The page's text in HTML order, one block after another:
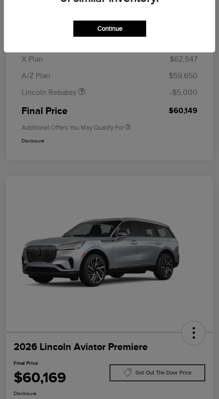
X Plan
$62,547
A/Z Plan
$59,650
Lincoln Rebates
Summer Sales Event
-$5,000
Final Price $60,149
Additional Offers You May Qualify For
Disclosure
2026 Lincoln Aviator Premiere
Final Price
$60,169 Get Out The Door Price
Disclosure
Continue